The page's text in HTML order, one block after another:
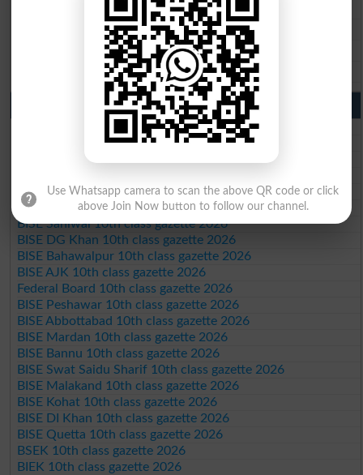
BISE Sargodha 9th Class Result 2026
BISE Sahiwal 9th Class Result 2026
BISE DG Khan 9th Class Result 2026
BISE Bahawalpur 9th Class Result 2026
10th Class Result Gazette 2026 Punjab
BISE Lahore 10th class gazette 2026
BISE Multan 10th class gazette 2026
BISE Rawalpindi 10th class gazette 2026
BISE Gujranwala 10th class gazette 2026
BISE Sargodha 10th class gazette 2026
BISE Sahiwal 10th class gazette 2026
BISE DG Khan 10th class gazette 2026
BISE Bahawalpur 10th class gazette 2026
BISE AJK 10th class gazette 2026
Federal Board 10th class gazette 2026
BISE Peshawar 10th class gazette 2026
BISE Abbottabad 10th class gazette 2026
BISE Mardan 10th class gazette 2026
BISE Bannu 10th class gazette 2026
BISE Swat Saidu Sharif 10th class gazette 2026
BISE Malakand 10th class gazette 2026
BISE Kohat 10th class gazette 2026
BISE DI Khan 10th class gazette 2026
BISE Quetta 10th class gazette 2026
BSEK 10th class gazette 2026
BIEK 10th class gazette 2026
Use Whatsapp camera to scan the above QR code or click
above Join Now button to follow our channel.